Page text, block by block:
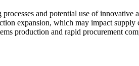
and potential use of
expansion, which may impact supply
production and rapid procurement